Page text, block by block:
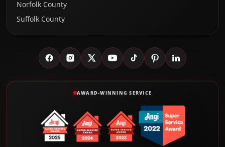
Norfolk County
Suffolk County
AWARD-WINNING SERVICE